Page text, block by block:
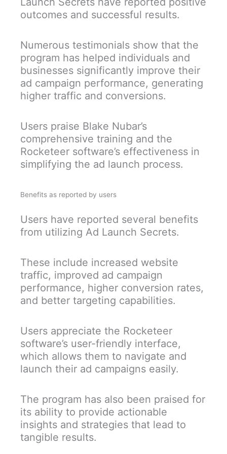
outcomes and successful results.
Numerous testimonials show that the
program has helped individuals and
businesses significantly improve their
ad campaign performance, generating
higher traffic and conversions.
Users praise Blake Nubar’s
comprehensive training and the
Rocketeer software’s effectiveness in
simplifying the ad launch process.
Benefits as reported by users
Users have reported several benefits
from utilizing Ad Launch Secrets.
These include increased website
traffic, improved ad campaign
performance, higher conversion rates,
and better targeting capabilities.
Users appreciate the Rocketeer
software’s user-friendly interface,
which allows them to navigate and
launch their ad campaigns easily.
The program has also been praised for
its ability to provide actionable
insights and strategies that lead to
tangible results.